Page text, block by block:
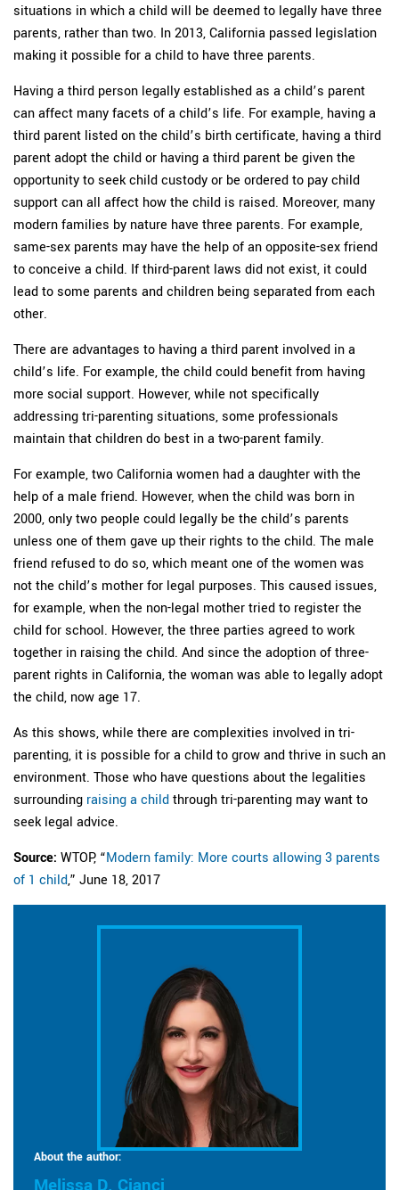
situations in which a child will be deemed to legally have three
parents, rather than two. In 2013, California passed legislation
making it possible for a child to have three parents.
Having a third person legally established as a child’s parent
can affect many facets of a child’s life. For example, having a
third parent listed on the child’s birth certificate, having a third
parent adopt the child or having a third parent be given the
opportunity to seek child custody or be ordered to pay child
support can all affect how the child is raised. Moreover, many
modern families by nature have three parents. For example,
same-sex parents may have the help of an opposite-sex friend
to conceive a child. If third-parent laws did not exist, it could
lead to some parents and children being separated from each
other.
There are advantages to having a third parent involved in a
child’s life. For example, the child could benefit from having
more social support. However, while not specifically
addressing tri-parenting situations, some professionals
maintain that children do best in a two-parent family.
For example, two California women had a daughter with the
help of a male friend. However, when the child was born in
2000, only two people could legally be the child’s parents
unless one of them gave up their rights to the child. The male
friend refused to do so, which meant one of the women was
not the child’s mother for legal purposes. This caused issues,
for example, when the non-legal mother tried to register the
child for school. However, the three parties agreed to work
together in raising the child. And since the adoption of three-
parent rights in California, the woman was able to legally adopt
the child, now age 17.
As this shows, while there are complexities involved in tri-
parenting, it is possible for a child to grow and thrive in such an
environment. Those who have questions about the legalities
surrounding raising a child through tri-parenting may want to
seek legal advice.
Source: WTOP, “Modern family: More courts allowing 3 parents
of 1 child,” June 18, 2017
About the author:
Melissa D. Cianci